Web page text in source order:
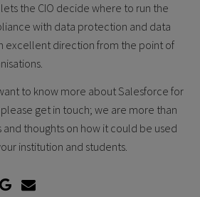
the CIO decide where to run the
with data protection and data
excellent direction from the point of
to know more about Salesforce for
get in touch; we are more than
and thoughts on how it could be used
institution and students.